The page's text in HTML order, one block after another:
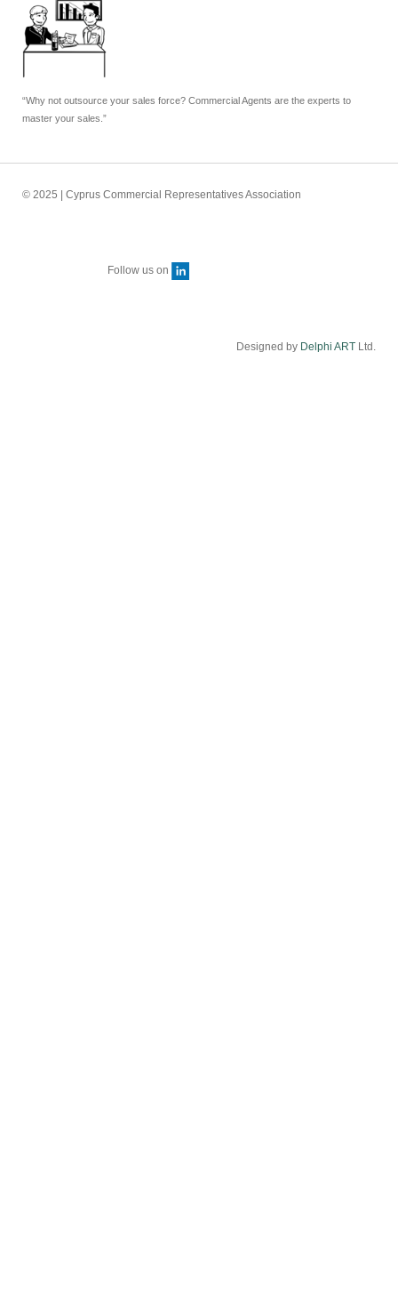
“Why not outsource your sales force? Commercial Agents are the experts to
master your sales.”
© 2025 | Cyprus Commercial Representatives Association
Follow us on
Designed by Delphi ART Ltd.